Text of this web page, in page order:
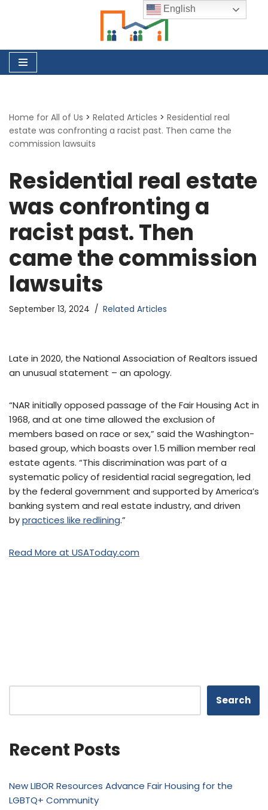
content
Home for All of Us > Related Articles > Residential real
estate was confronting a racist past. Then came the
commission lawsuits
Residential real estate
was confronting a
racist past. Then
came the commission
lawsuits
September 13, 2024 Related Articles
Late in 2020, the National Association of Realtors issued
an unusual statement – an apology.
“NAR initially opposed passage of the Fair Housing Act in
1968, and at one time allowed the exclusion of
members based on race or sex,” said the Washington-
based group, which boasts over 1.5 million member real
estate agents. “This discrimination was part of a
systematic policy of residential racial segregation, led
by the federal government and supported by America’s
banking system and real estate industry, and driven
bypractices like redlining.”
Read More at USAToday.com
Search
Recent Posts
New LIBOR Resources Advance Fair Housing for the
LGBTQ+ Community
English